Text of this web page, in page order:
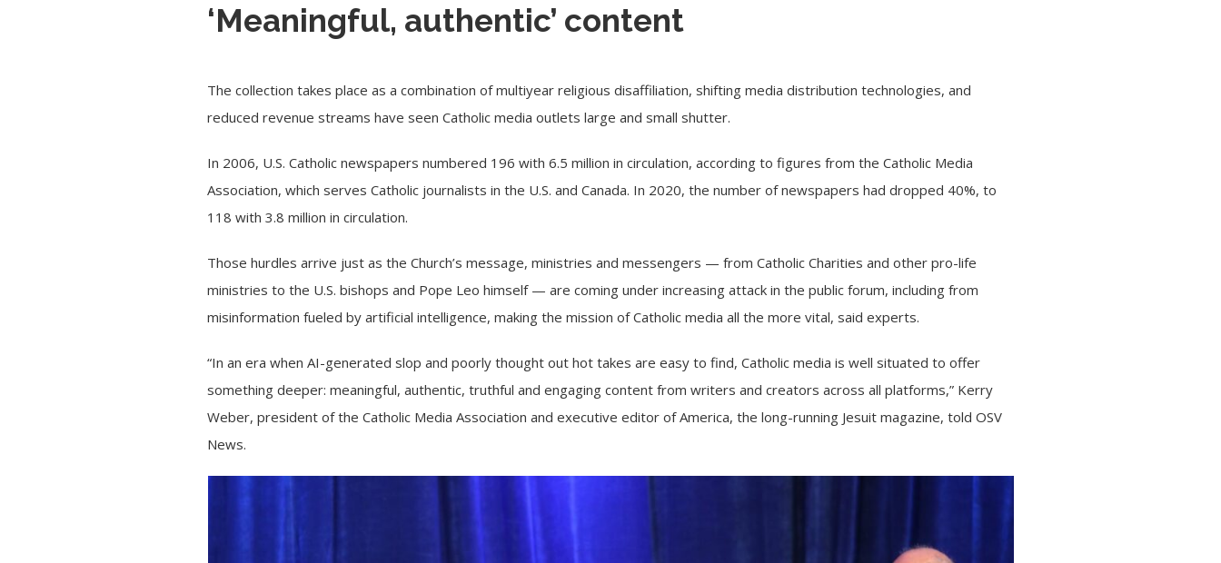
‘Meaningful, authentic’ content
The collection takes place as a combination of multiyear religious disaffiliation, shifting media distribution technologies, and
reduced revenue streams have seen Catholic media outlets large and smallshutter.
In 2006, U.S. Catholic newspapers numbered 196 with 6.5 million in circulation, according to figures from the Catholic Media
Association, which serves Catholic journalists in the U.S. and Canada. In 2020, the number of newspapers had dropped 40%, to
118 with 3.8 million in circulation.
Those hurdles arrive just as the Church’s message, ministries and messengers — fromCatholic Charities andother pro-life
ministries to the U.S. bishops and Pope Leo himself— are coming under increasing attack in the public forum, including from
misinformationfueled by artificial intelligence, making the mission of Catholic media all the more vital, said experts.
“In an era when AI-generated slop and poorly thought out hot takes are easy to find, Catholic media is well situated to offer
something deeper: meaningful, authentic, truthful and engaging content from writers and creators across all platforms,” Kerry
Weber, president of the Catholic Media Association and executive editor of America, the long-running Jesuit magazine, told OSV
News.